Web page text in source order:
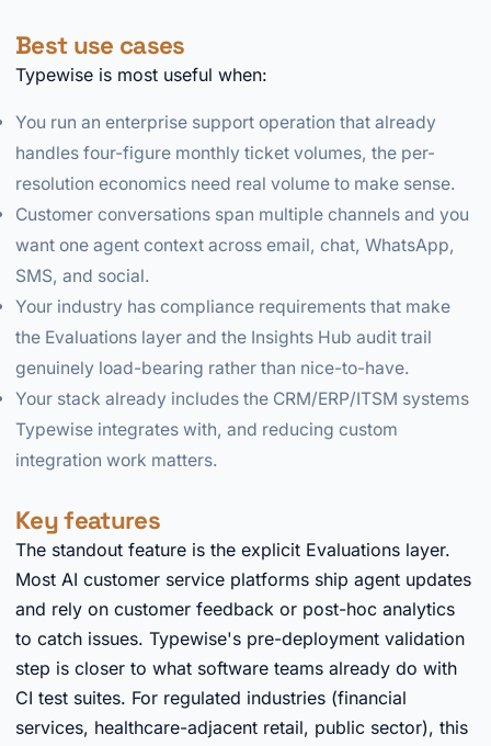
Best use cases
Typewise is most useful when:
You run an enterprise support operation that already
handles four-figure monthly ticket volumes, the per-
resolution economics need real volume to make sense.
Customer conversations span multiple channels and you
want one agent context across email, chat, WhatsApp,
SMS, and social.
Your industry has compliance requirements that make
the Evaluations layer and the Insights Hub audit trail
genuinely load-bearing rather than nice-to-have.
Your stack already includes the CRM/ERP/ITSM systems
Typewise integrates with, and reducing custom
integration work matters.
Key features
The standout feature is the explicit Evaluations layer.
Most AI customer service platforms ship agent updates
and rely on customer feedback or post-hoc analytics
to catch issues. Typewise's pre-deployment validation
step is closer to what software teams already do with
CI test suites. For regulated industries (financial
services, healthcare-adjacent retail, public sector), this